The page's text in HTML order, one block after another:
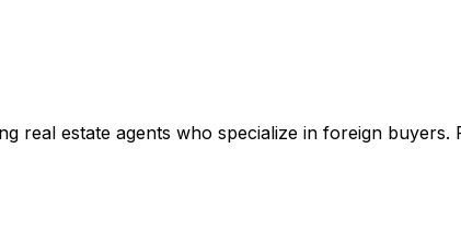
real estate agents who specialize in foreign buyers.